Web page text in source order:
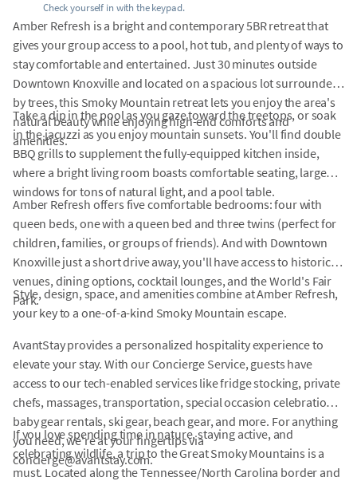
Check yourself in with the keypad.
Amber Refresh is a bright and contemporary 5BR retreat that
gives your group access to a pool, hot tub, and plenty of ways to
stay comfortable and entertained. Just 30 minutes outside
Downtown Knoxville and located on a spacious lot surrounded
by trees, this Smoky Mountain retreat lets you enjoy the area's
natural beauty while enjoying high-end comforts and
amenities.
Take a dip in the pool as you gaze toward the treetops, or soak
in the jacuzzi as you enjoy mountain sunsets. You'll find double
BBQ grills to supplement the fully-equipped kitchen inside,
where a bright living room boasts comfortable seating, large
windows for tons of natural light, and a pool table.
Amber Refresh offers five comfortable bedrooms: four with
queen beds, one with a queen bed and three twins (perfect for
children, families, or groups of friends). And with Downtown
Knoxville just a short drive away, you'll have access to historic
venues, dining options, cocktail lounges, and the World's Fair
Park.
Style, design, space, and amenities combine at Amber Refresh,
your key to a one-of-a-kind Smoky Mountain escape.
AvantStay provides a personalized hospitality experience to
elevate your stay. With our Concierge Service, guests have
access to our tech-enabled services like fridge stocking, private
chefs, massages, transportation, special occasion celebrations,
baby gear rentals, ski gear, beach gear, and more. For anything
you need, we're at your fingertips via
concierge@avantstay.com.
If you love spending time in nature, staying active, and
celebrating wildlife, a trip to the Great Smoky Mountains is a
must. Located along the Tennessee/North Carolina border and